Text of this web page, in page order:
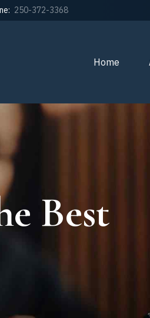
250-372-3368
Home
Best